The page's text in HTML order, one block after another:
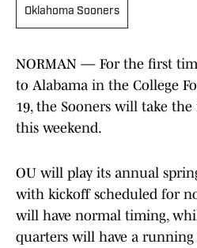
Oklahoma Sooners
NORMAN — For the first
to Alabama in the College
19, the Sooners will take
this weekend.
OU will play its annual
with kickoff scheduled for
will have normal timing,
quarters will have a running